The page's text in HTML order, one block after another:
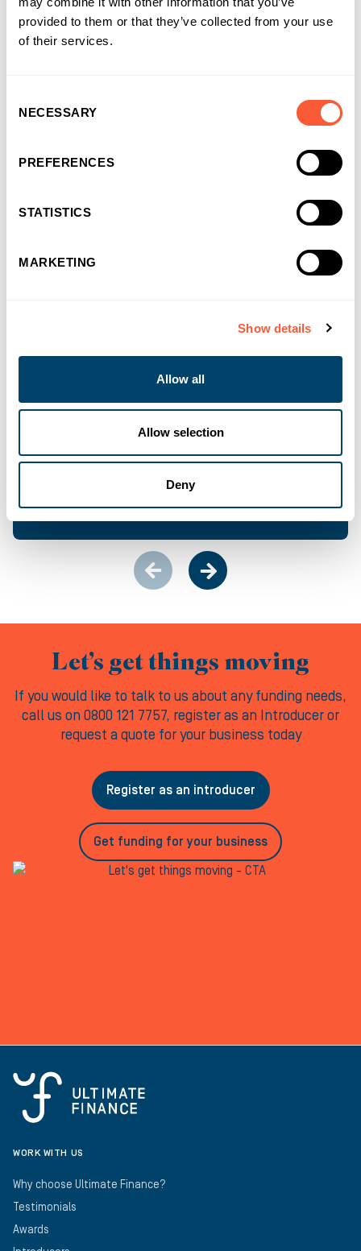
provided to them or that they’ve collected from your use
of their services.
Selection
NECESSARY
PREFERENCES
STATISTICS
MARKETING
Show details
Allow all
Allow selection
Deny
You may also like
CASE STUDY
From last-minute let-down to locked-in exit:
How we kept 25 homes moving
Let’s get things moving
If you would like to talk to us about any funding needs,
call us on 0800 121 7757, register as an Introducer or
request a quote for your business today
Register as an introducer
Get funding for your business
WORK WITH US
Why choose Ultimate Finance?
Testimonials
Awards